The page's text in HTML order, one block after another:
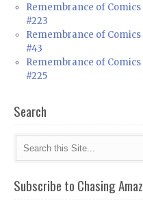
Remembrance of
#223
Remembrance of
#43
Remembrance of
#225
Search
Subscribe to Chasing